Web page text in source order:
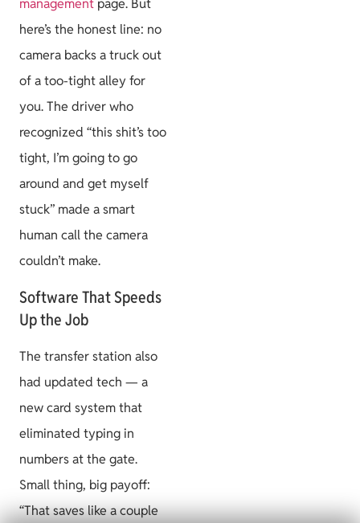
management page. But
here’s the honest line: no
camera backs a truck out
of a too-tight alley for
you. The driver who
recognized “this shit’s too
tight, I’m going to go
around and get myself
stuck” made a smart
human call the camera
couldn’t make.
Software That Speeds
Up the Job
The transfer station also
had updated tech — a
new card system that
eliminated typing in
numbers at the gate.
Small thing, big payoff:
“That saves like a couple